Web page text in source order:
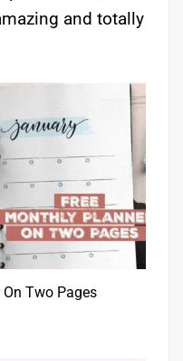
and totally
Two Pages